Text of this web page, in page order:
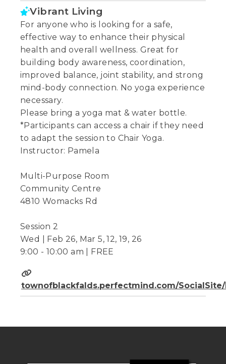
Vibrant Living
For anyone who is looking for a safe,
effective way to enhance their physical
health and overall wellness. Great for
building body awareness, coordination,
improved balance, joint stability, and strong
mind-body connection. No yoga experience
necessary.
Please bring a yoga mat & water bottle.
*Participants can access a chair if they need
to adapt the session to Chair Yoga.
Instructor: Pamela
Multi-Purpose Room
Community Centre
4810 Womacks Rd
Session 2
Wed | Feb 26, Mar 5, 12, 19, 26
9:00 - 10:00 am | FREE
townofblackfalds.perfectmind.com/